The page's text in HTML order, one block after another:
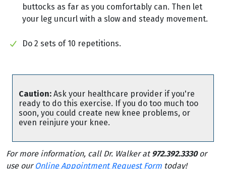
buttocks as far as you comfortably can. Then let
your leg uncurl with a slow and steady movement.
Do 2 sets of 10 repetitions.
Caution: Ask your healthcare provider if you're
ready to do this exercise. If you do too much too
soon, you could create new knee problems, or
even reinjure your knee.
For more information, call Dr. Walker at 972.392.3330or
use our Online Appointment Request Form today!